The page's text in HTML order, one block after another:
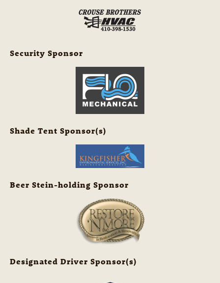
Security Sponsor
Shade Tent Sponsor(s)
Beer Stein-holding Sponsor
Designated Driver Sponsor(s)